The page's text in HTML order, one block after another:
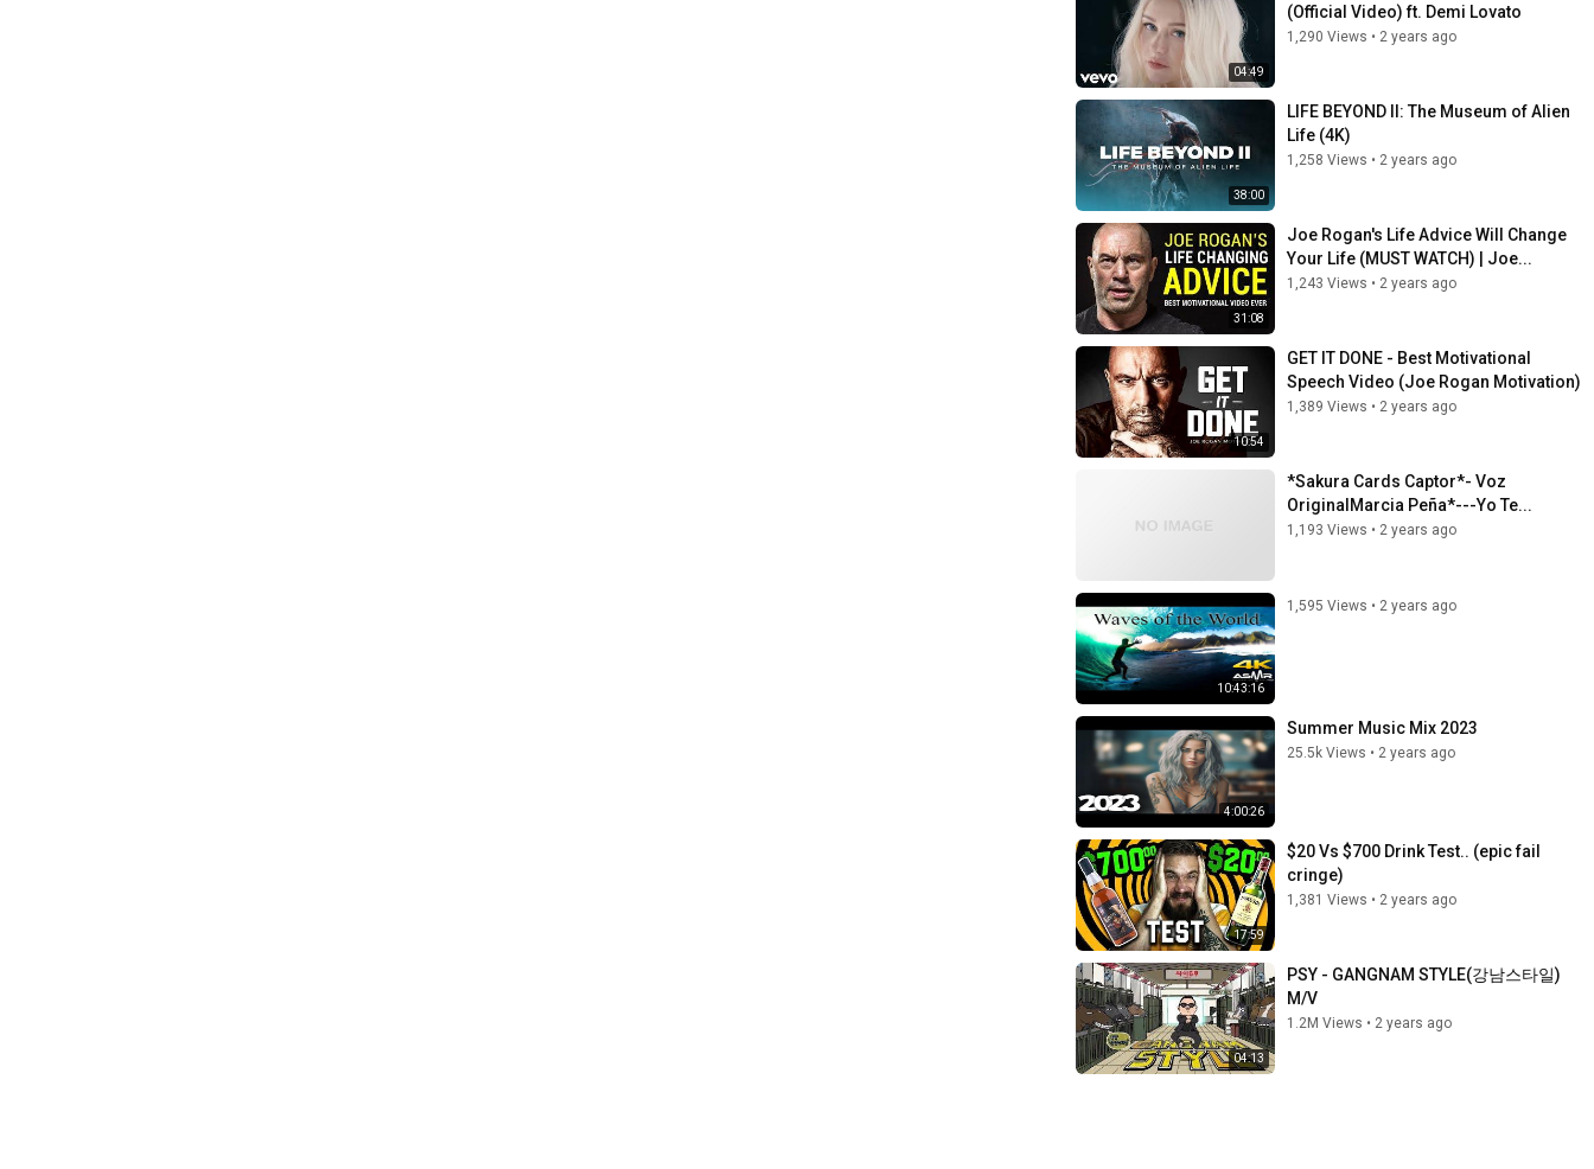
04:49
(Official Video) ft. Demi Lovato
1,290 Views • 2 years ago
38:00
LIFE BEYOND II: The Museum of Alien
Life (4K)
1,258 Views • 2 years ago
31:08
Joe Rogan's Life Advice Will Change
Your Life (MUST WATCH) | Joe...
1,243 Views • 2 years ago
10:54
GET IT DONE - Best Motivational
Speech Video (Joe Rogan Motivation)
1,389 Views • 2 years ago
*Sakura Cards Captor*- Voz
OriginalMarcia Peña*---Yo Te...
1,193 Views • 2 years ago
10:43:16
1,595 Views • 2 years ago
4:00:26
Summer Music Mix 2023
25.5k Views • 2 years ago
17:59
$20 Vs $700 Drink Test.. (epic fail
cringe)
1,381 Views • 2 years ago
04:13
PSY - GANGNAM STYLE(강남스타일)
M/V
1.2M Views • 2 years ago